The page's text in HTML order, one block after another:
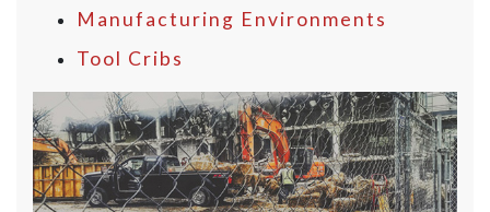
Manufacturing Environments
Tool Cribs